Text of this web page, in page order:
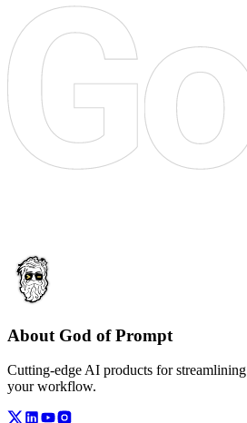
About God of Prompt
Cutting-edge AI products for streamlining
your workflow.